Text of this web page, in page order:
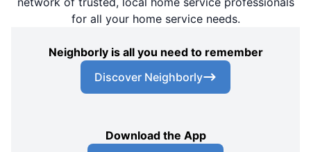
for all your home service needs.
Neighborly is all you need to remember
Discover Neighborly
Download the App